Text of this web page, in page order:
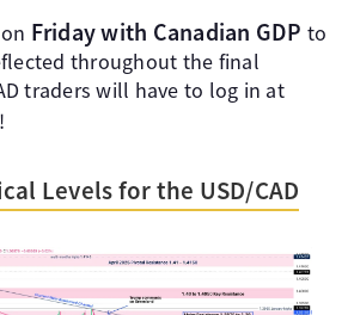
Friday with Canadian GDP to
throughout the final
traders will have to log in at
Levels for the USD/CAD